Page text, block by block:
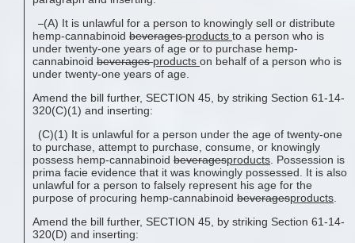
(A) It is unlawful for a person to knowingly sell or distribute
hemp-cannabinoid beveragesproducts to a person who is
under twenty-one years of age or to purchase hemp-
cannabinoid beveragesproducts on behalf of a person who is
under twenty-one years of age.
Amend the bill further, SECTION 45, by striking Section 61-14-
320(C)(1) and inserting:
(C)(1) It is unlawful for a person under the age of twenty-one
to purchase, attempt to purchase, consume, or knowingly
possess hemp-cannabinoid beveragesproducts . Possession is
prima facie evidence that it was knowingly possessed. It is also
unlawful for a person to falsely represent his age for the
purpose of procuring hemp-cannabinoid beveragesproducts
Amend the bill further, SECTION 45, by striking Section 61-14-
320(D) and inserting: